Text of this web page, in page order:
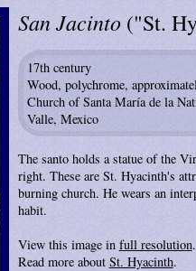
San Jacinto("St.
17th century
Wood, polychrome,
Church of Santa María de la
Valle, Mexico
The santo holds a statue of the
right. These are St. Hyacinth's
burning church. He wears an
habit.
View this image in full resolution.
Read more about St. Hyacinth.